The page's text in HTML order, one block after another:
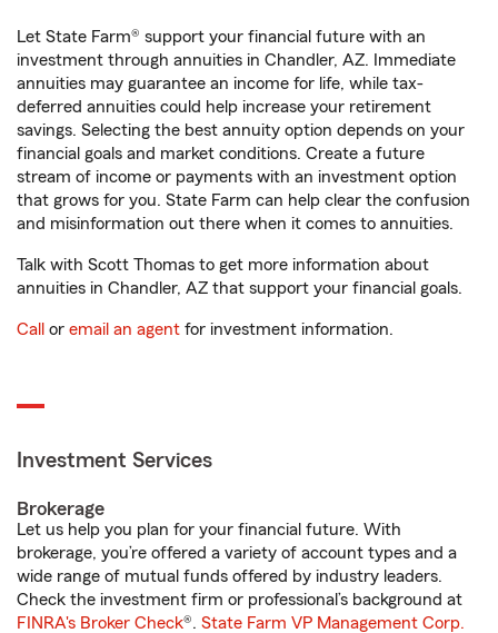
Let State Farm® support your financial future with an
investment through annuities in Chandler, AZ. Immediate
annuities may guarantee an income for life, while tax-
deferred annuities could help increase your retirement
savings. Selecting the best annuity option depends on your
financial goals and market conditions. Create a future
stream of income or payments with an investment option
that grows for you. State Farm can help clear the confusion
and misinformation out there when it comes to annuities.
Talk with Scott Thomas to get more information about
annuities in Chandler, AZ that support your financial goals.
Call or email an agent for investment information.
Investment Services
Brokerage
Let us help you plan for your financial future. With
brokerage, you’re offered a variety of account types and a
wide range of mutual funds offered by industry leaders.
Check the investment firm or professional’s background at
FINRA's Broker Check®. State Farm VP Management Corp.